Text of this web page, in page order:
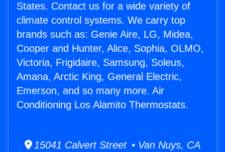
States. Contact us for a wide variety of
climate control systems. We carry top
brands such as: Genie Aire, LG, Midea,
Cooper and Hunter, Alice, Sophia, OLMO,
Victoria, Frigidaire, Samsung, Soleus,
Amana, Arctic King, General Electric,
Emerson, and so many more. Air
Conditioning Los Alamito Thermostats.
15041 Calvert Street • Van Nuys, CA